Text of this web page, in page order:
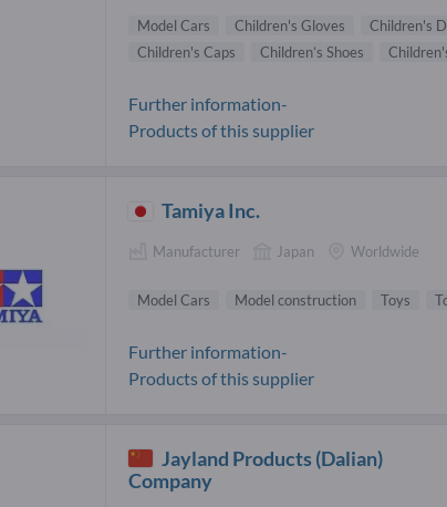
Model Cars Children's Gloves Children's
Children's Caps
Children’s Shoes
Further information-
Products of this supplier
Tamiya Inc.
Manufacturer Japan Worldwide
Model Cars Model construction Toys
Further information-
Products of this supplier
Jayland Products (Dalian)
Company